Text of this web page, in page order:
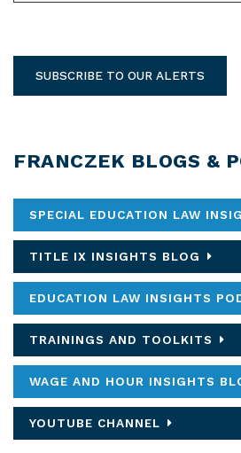
SUBSCRIBE TO OUR ALERTS
FRANCZEK BLOGS &
SPECIAL EDUCATION LAW
TITLE IX INSIGHTS BLOG
EDUCATION LAW INSIGHTS
TRAININGS AND TOOLKITS
WAGE AND HOUR INSIGHTS
YOUTUBE CHANNEL